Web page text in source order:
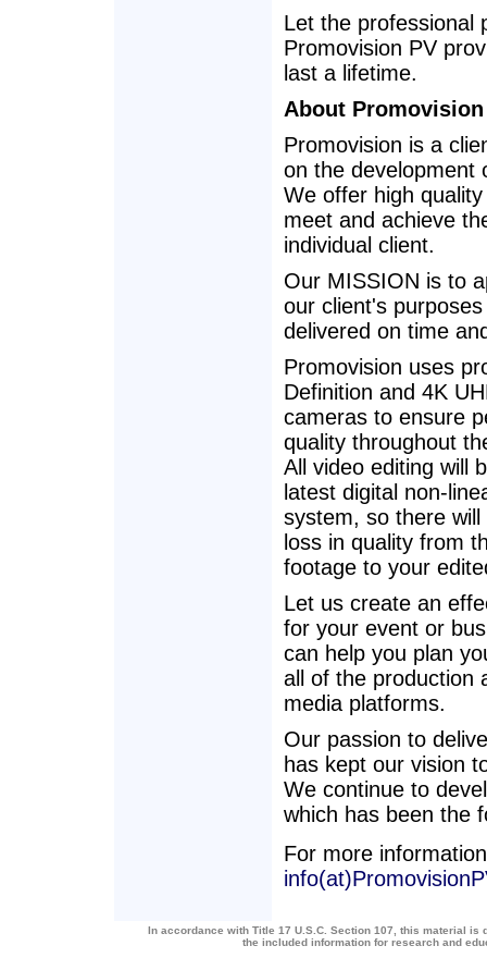
Let the professional
Promovision PV
last a lifetime.
About Promovision
Promovision is a
on the development
We offer high
meet and achieve
individual client.
Our MISSION is to
our client's
delivered on time
Promovision uses
Definition and 4K
cameras to ensure
quality throughout
All video editing will
latest digital non-
system, so there
loss in quality from
footage to your
Let us create an
for your event or
can help you plan
all of the production
media platforms.
Our passion to
has kept our vision
We continue to
which has been the
For more
In accordance with Title 17 U.S.C. Section 107, this material
the included information for research and